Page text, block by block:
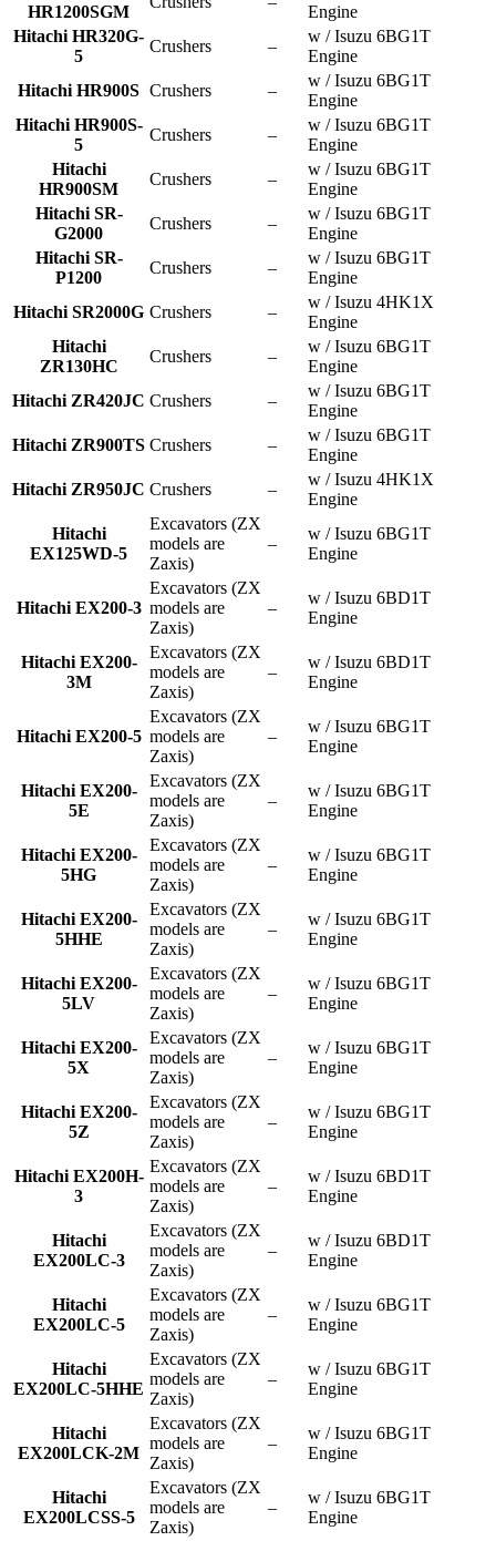
HR1200SGM
Engine
Hitachi HR320G-
5
Crushers –
w / Isuzu 6BG1T
Engine
Hitachi HR900S Crushers –
w / Isuzu 6BG1T
Engine
Hitachi HR900S-
5
Crushers –
w / Isuzu 6BG1T
Engine
Hitachi
HR900SM
Crushers –
w / Isuzu 6BG1T
Engine
Hitachi SR-
G2000
Crushers –
w / Isuzu 6BG1T
Engine
Hitachi SR-
P1200
Crushers –
w / Isuzu 6BG1T
Engine
Hitachi SR2000G Crushers –
w / Isuzu 4HK1X
Engine
Hitachi
ZR130HC
Crushers –
w / Isuzu 6BG1T
Engine
Hitachi ZR420JC Crushers –
w / Isuzu 6BG1T
Engine
Hitachi ZR900TS Crushers –
w / Isuzu 6BG1T
Engine
Hitachi ZR950JC Crushers –
w / Isuzu 4HK1X
Engine
Hitachi
EX125WD-5
Excavators (ZX
models are
Zaxis)
–
w / Isuzu 6BG1T
Engine
Hitachi EX200-3
Excavators (ZX
models are
Zaxis)
–
w / Isuzu 6BD1T
Engine
Hitachi EX200-
3M
Excavators (ZX
models are
Zaxis)
–
w / Isuzu 6BD1T
Engine
Hitachi EX200-5
Excavators (ZX
models are
Zaxis)
–
w / Isuzu 6BG1T
Engine
Hitachi EX200-
5E
Excavators (ZX
models are
Zaxis)
–
w / Isuzu 6BG1T
Engine
Hitachi EX200-
5HG
Excavators (ZX
models are
Zaxis)
–
w / Isuzu 6BG1T
Engine
Hitachi EX200-
5HHE
Excavators (ZX
models are
Zaxis)
–
w / Isuzu 6BG1T
Engine
Hitachi EX200-
5LV
Excavators (ZX
models are
Zaxis)
–
w / Isuzu 6BG1T
Engine
Hitachi EX200-
5X
Excavators (ZX
models are
Zaxis)
–
w / Isuzu 6BG1T
Engine
Hitachi EX200-
5Z
Excavators (ZX
models are
Zaxis)
–
w / Isuzu 6BG1T
Engine
Hitachi EX200H-
3
Excavators (ZX
models are
Zaxis)
–
w / Isuzu 6BD1T
Engine
Hitachi
EX200LC-3
Excavators (ZX
models are
Zaxis)
–
w / Isuzu 6BD1T
Engine
Hitachi
EX200LC-5
Excavators (ZX
models are
Zaxis)
–
w / Isuzu 6BG1T
Engine
Hitachi
EX200LC-5HHE
Excavators (ZX
models are
Zaxis)
–
w / Isuzu 6BG1T
Engine
Hitachi
EX200LCK-2M
Excavators (ZX
models are
Zaxis)
–
w / Isuzu 6BG1T
Engine
Hitachi
EX200LCSS-5
Excavators (ZX
models are
Zaxis)
–
w / Isuzu 6BG1T
Engine